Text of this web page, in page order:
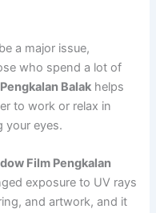
a major issue,
who spend a lot of
Balak helps
to work or relax in
your eyes.
Film Pengkalan
exposure to UV rays
and artwork, and it